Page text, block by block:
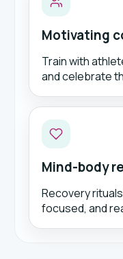
Motivating
Train with
and celebrate
Mind-body
Recovery
focused, and